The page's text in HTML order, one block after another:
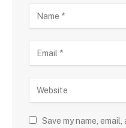
Save my name,